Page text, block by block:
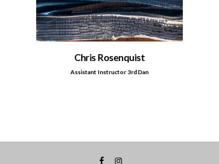
Chris Rosenquist
Assistant Instructor 3rd Dan